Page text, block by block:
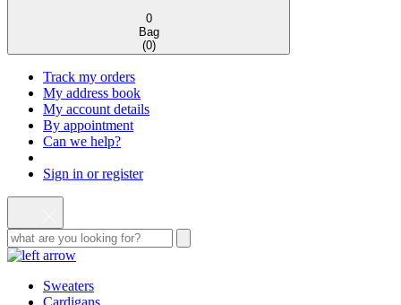
0
Bag
(0)
Track my orders
My address book
My account details
By appointment
Can we help?
Sign in or register
Sweaters
Cardigans